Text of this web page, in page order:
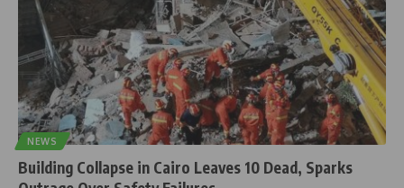
NEWS
Building Collapse in Cairo Leaves 10 Dead, Sparks